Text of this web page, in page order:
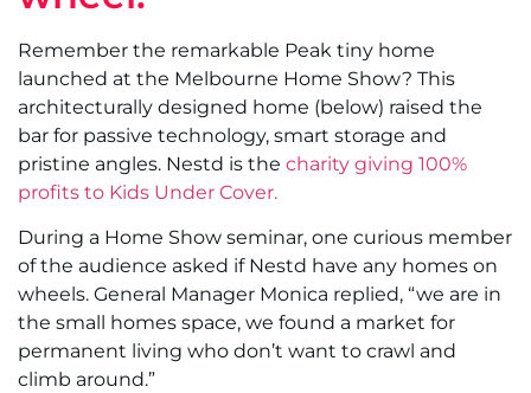
Remember the remarkable Peak tiny home
launched at the Melbourne Home Show? This
architecturally designed home (below) raised the
bar for passive technology, smart storage and
pristine angles. Nestd is the charity giving 100%
profits to Kids Under Cover.
During a Home Show seminar, one curious member
of the audience asked if Nestd have any homes on
wheels. General Manager Monica replied, “we are in
the small homes space, we found a market for
permanent living who don’t want to crawl and
climb around.”